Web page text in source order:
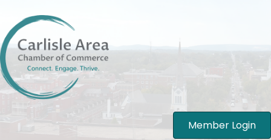
Member Login